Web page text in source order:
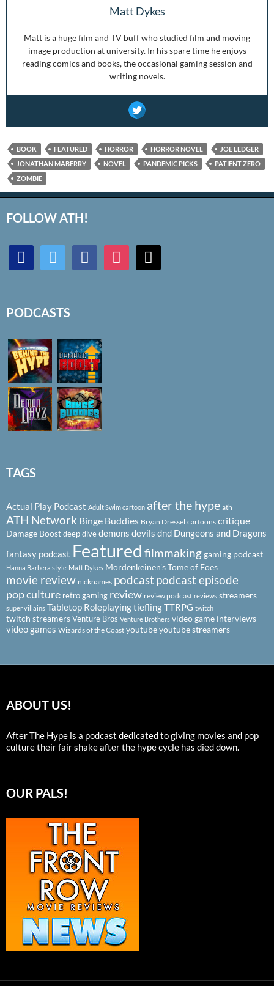
Matt Dykes
Matt is a huge film and TV buff who studied film and moving
image production at university. In his spare time he enjoys
reading comics and books, the occasional gaming session and
writing novels.
BOOK FEATURED HORROR HORROR NOVEL
JOE LEDGER
JONATHAN MABERRY
NOVEL PANDEMIC PICKS
PATIENT ZERO
ZOMBIE
FOLLOW ATH!
discord twitter facebookinstagrammail
PODCASTS
TAGS
Actual Play Podcast Adult Swim cartoon after the hype ath
ATH Network Binge Buddies Bryan Dressel cartoons critique
Damage Boostdeep divedemons devils dnd Dungeons and Dragons
fantasy podcast Featured filmmakinggaming podcast
Hanna Barbera style Matt Dykes Mordenkeinen's Tome of Foes
movie review nicknames podcastpodcast episode
pop culture retro gaming review review podcast reviews streamers
super villains Tabletop RoleplayingtieflingTTRPG twitch
twitch streamersVenture Bros Venture Brothers video game interviews
video games Wizards of the Coast youtubeyoutube streamers
ABOUT US!
After The Hype is a podcast dedicated to giving movies and pop
culture their fair shake after the hype cycle has died down.
OUR PALS!